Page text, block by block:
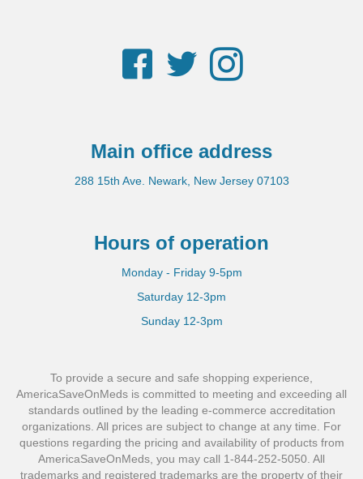
Facebook Twitter Instagram
Main office address
288 15th Ave. Newark, New Jersey 07103
Hours of operation
Monday - Friday 9-5pm
Saturday 12-3pm
Sunday 12-3pm
To provide a secure and safe shopping experience,
AmericaSaveOnMeds is committed to meeting and exceeding all
standards outlined by the leading e-commerce accreditation
organizations. All prices are subject to change at any time. For
questions regarding the pricing and availability of products from
AmericaSaveOnMeds, you may call 1-844-252-5050. All
trademarks and registered trademarks are the property of their